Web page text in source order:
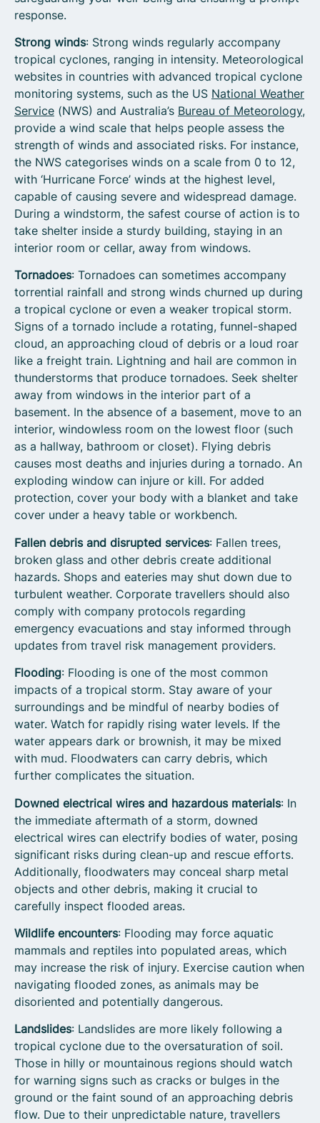
response.
Strong winds: Strong winds regularly accompany
tropical cyclones, ranging in intensity. Meteorological
websites in countries with advanced tropical cyclone
monitoring systems, such as the US National Weather
Service (NWS) and Australia’s Bureau of Meteorology,
provide a wind scale that helps people assess the
strength of winds and associated risks. For instance,
the NWS categorises winds on a scale from 0 to 12,
with ‘Hurricane Force’ winds at the highest level,
capable of causing severe and widespread damage.
During a windstorm, the safest course of action is to
take shelter inside a sturdy building, staying in an
interior room or cellar, away from windows.
Tornadoes: Tornadoes can sometimes accompany
torrential rainfall and strong winds churned up during
a tropical cyclone or even a weaker tropical storm.
Signs of a tornado include a rotating, funnel-shaped
cloud, an approaching cloud of debris or a loud roar
like a freight train. Lightning and hail are common in
thunderstorms that produce tornadoes. Seek shelter
away from windows in the interior part of a
basement. In the absence of a basement, move to an
interior, windowless room on the lowest floor (such
as a hallway, bathroom or closet). Flying debris
causes most deaths and injuries during a tornado. An
exploding window can injure or kill. For added
protection, cover your body with a blanket and take
cover under a heavy table or workbench.
Fallen debris and disrupted services: Fallen trees,
broken glass and other debris create additional
hazards. Shops and eateries may shut down due to
turbulent weather. Corporate travellers should also
comply with company protocols regarding
emergency evacuations and stay informed through
updates from travel risk management providers.
Flooding: Flooding is one of the most common
impacts of a tropical storm. Stay aware of your
surroundings and be mindful of nearby bodies of
water. Watch for rapidly rising water levels. If the
water appears dark or brownish, it may be mixed
with mud. Floodwaters can carry debris, which
further complicates the situation.
Downed electrical wires and hazardous materials: In
the immediate aftermath of a storm, downed
electrical wires can electrify bodies of water, posing
significant risks during clean-up and rescue efforts.
Additionally, floodwaters may conceal sharp metal
objects and other debris, making it crucial to
carefully inspect flooded areas.
Wildlife encounters: Flooding may force aquatic
mammals and reptiles into populated areas, which
may increase the risk of injury. Exercise caution when
navigating flooded zones, as animals may be
disoriented and potentially dangerous.
Landslides: Landslides are more likely following a
tropical cyclone due to the oversaturation of soil.
Those in hilly or mountainous regions should watch
for warning signs such as cracks or bulges in the
ground or the faint sound of an approaching debris
flow. Due to their unpredictable nature, travellers